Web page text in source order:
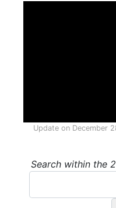
Update on December
Search within the